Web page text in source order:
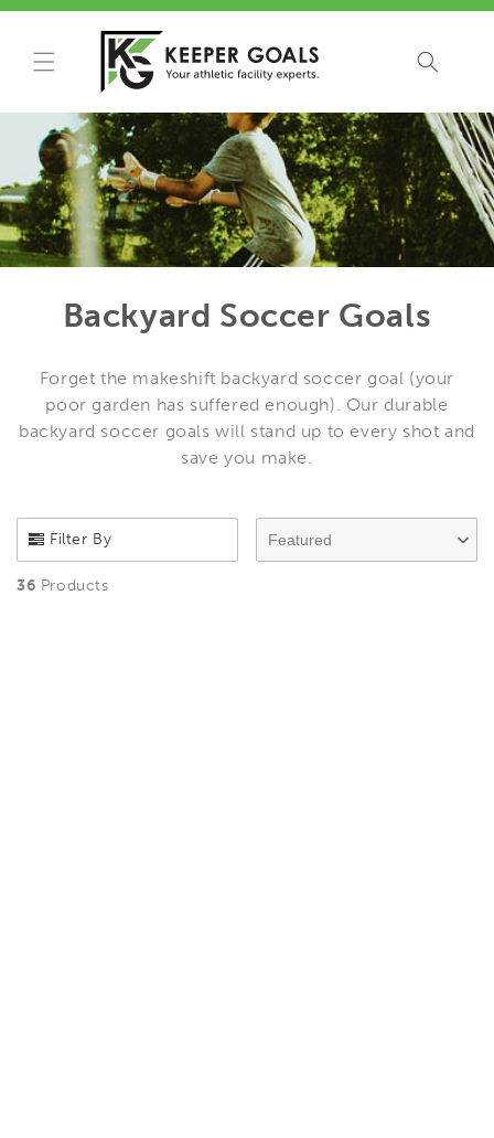
Skip to
Backyard Soccer Goals
Forget the makeshift backyard soccer goal (your
poor garden has suffered enough). Our durable
backyard soccer goals will stand up to every shot and
save you make.
Filter By
36 Products
Featured